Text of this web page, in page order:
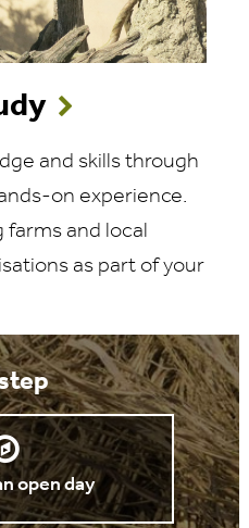
and skills through
on experience.
farms and local
as part of your
open day